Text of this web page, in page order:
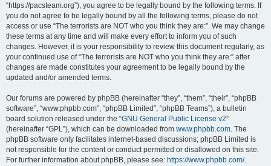
“https://pacsteam.org”), you agree to be legally bound by the following terms. If
you do not agree to be legally bound by all the following terms, please do not
access or use “The terrorists are NOT who you think they are:”. We may change
these terms at any time and will make every effort to inform you of such
changes. However, it is your responsibility to review this document regularly, as
your continued use of “The terrorists are NOT who you think they are:” after
changes are made constitutes your agreement to be legally bound by the
updated and/or amended terms.
Our forums are powered by phpBB (hereinafter “they”, “them”, “their”, “phpBB
software”, “www.phpbb.com”, “phpBB Limited”, “phpBB Teams”), a bulletin
board solution released under the “GNU General Public License v2”
(hereinafter “GPL”), which can be downloaded from www.phpbb.com. The
phpBB software only facilitates internet-based discussions; phpBB Limited is
not responsible for the content or conduct permitted or disallowed on this site.
For further information about phpBB, please see: https://www.phpbb.com/.